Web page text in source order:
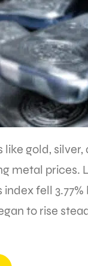
like gold,
metal prices.
fell
to rise